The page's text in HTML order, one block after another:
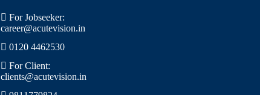
For Jobseeker:
career@acutevision.in
0120 4462530
For Client:
clients@acutevision.in